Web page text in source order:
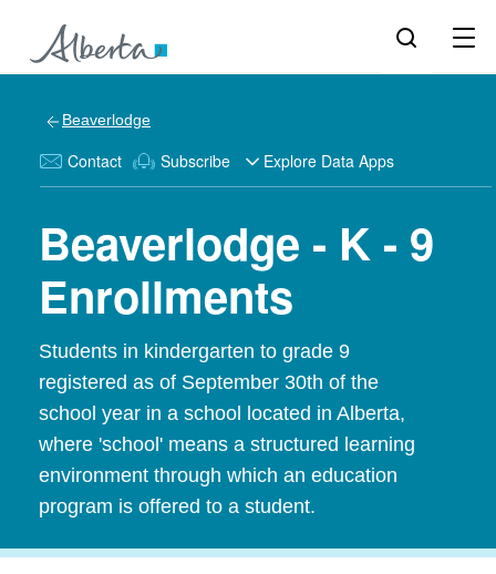
Beaverlodge
Contact Subscribe Explore Data Apps
Beaverlodge - K - 9
Enrollments
Students in kindergarten to grade 9
registered as of September 30th of the
school year in a school located in Alberta,
where 'school' means a structured learning
environment through which an education
program is offered to a student.